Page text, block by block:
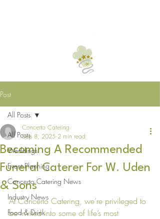
Post
All Posts
Weddings
Event Planning
Concerto Catering News
Industry News
Food & Drink
All Posts
Becoming A Recommended
Funeral Caterer For W. Uden
& Sons
Concerto Catering
Sep 8, 2025 2 min read
At Concerto Catering, we’re privileged to
be invited into some of life’s most